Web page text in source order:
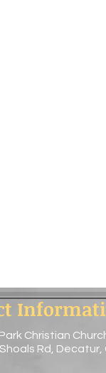
Christian
Rd, Decatur,